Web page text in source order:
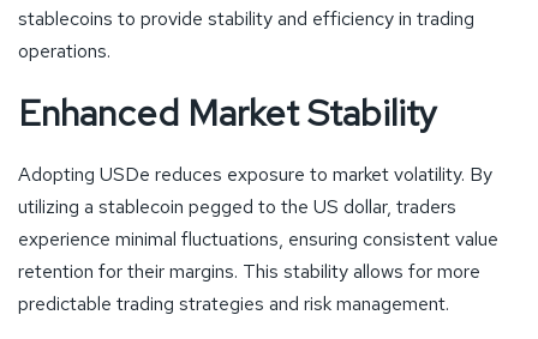
stablecoins to provide stability and efficiency in trading
operations.
Enhanced Market Stability
Adopting USDe reduces exposure to market volatility. By
utilizing a stablecoin pegged to the US dollar, traders
experience minimal fluctuations, ensuring consistent value
retention for their margins. This stability allows for more
predictable trading strategies and risk management.